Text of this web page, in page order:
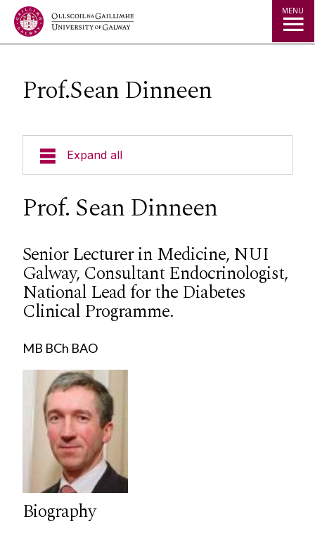
Jump to Content MENU
Prof.Sean Dinneen
Expand all
About Us
Director: Prof.Georgina Gethin
Director: Prof.Caroline McIntosh
Dr.Gerard O'Connor
Mr. Wael Tawfick
Prof.Francis Finucane
Prof.Sean Dinneen
Marion O'Regan
Prof.Timothy O'Brien
David Watterson
Current Research
Publications
Contact
PhD
DFD PRIMO
Prof. Sean Dinneen
Senior Lecturer in Medicine, NUI
Galway, Consultant Endocrinologist,
National Lead for the Diabetes
Clinical Programme.
MB BCh BAO
Biography